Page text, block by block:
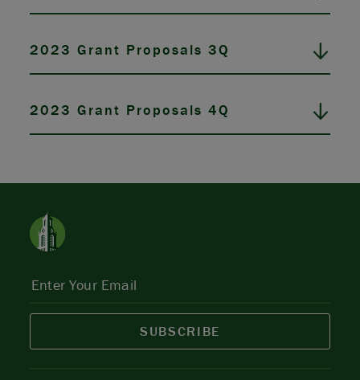
2023 Grant Proposals 3Q
2023 Grant Proposals 4Q
SUBSCRIBE